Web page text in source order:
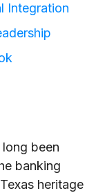
Integration
been
banking
heritage